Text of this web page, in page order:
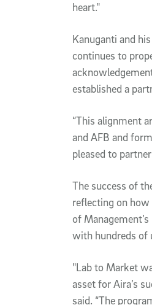
heart."
Kanuganti and
continues to
established a
“This alignment
and AFB and
pleased to
The success of
reflecting on how
of
with hundreds of
"Lab to Market
asset for Aira’s
said. “The